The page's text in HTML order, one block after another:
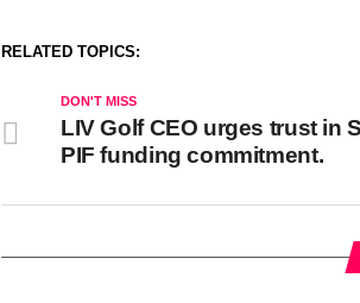
RELATED TOPICS:
DON'T MISS
LIV Golf CEO urges trust in
PIF funding commitment.